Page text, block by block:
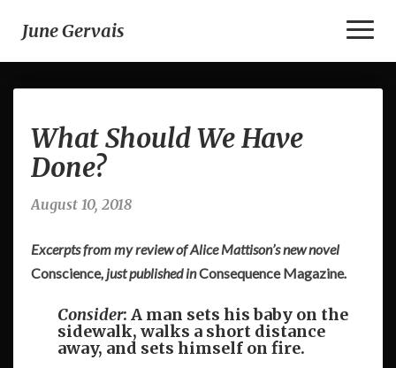
June Gervais
Should
We
What Should We Have
Done?
August 10, 2018
Excerpts from my review of Alice Mattison’s new novel
Conscience, just published inConsequence Magazine.
Consider: A man sets his baby on the
sidewalk, walks a short distance
away, and sets himself on fire.